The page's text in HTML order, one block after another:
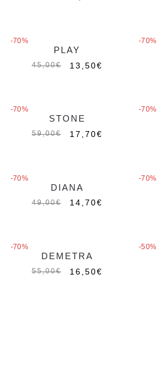
-70%
PLAY
45,00€ 13,50€
-70%
-70%
STONE
59,00€ 17,70€
-70%
-70%
Out of stock
DIANA
49,00€ 14,70€
-70%
-70%
DEMETRA
55,00€ 16,50€
-50%